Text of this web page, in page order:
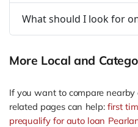
What should I look for
More Local and
If you want to compare
related pages can help: first
prequalify for auto loan